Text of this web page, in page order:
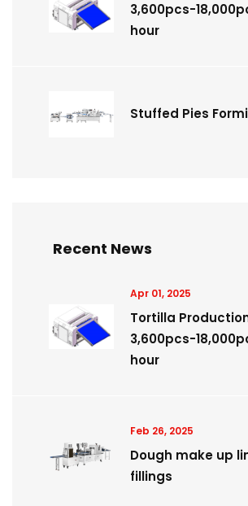
3,600pcs-
hour
Stuffed Pies
Recent News
Apr 01, 2025
Tortilla
3,600pcs-
hour
Feb 26, 2025
Dough make up
fillings